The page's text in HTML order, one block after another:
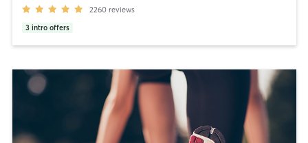
2260 reviews
3 intro offers